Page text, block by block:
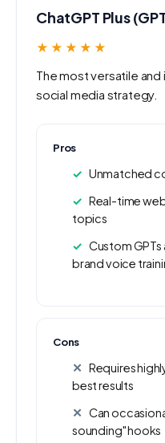
ChatGPT Plus
★★★★★
The most versatile
social media strategy.
Pros
Unmatched
Real-time
topics
Custom
brand voice
Cons
Requires
best results
Can
sounding" hooks